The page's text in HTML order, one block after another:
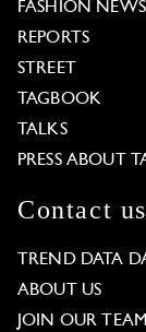
FASHION NEWS
REPORTS
STREET
TAGBOOK
TALKS
PRESS ABOUT
Contact us
TREND DATA
ABOUT US
JOIN OUR TEAM